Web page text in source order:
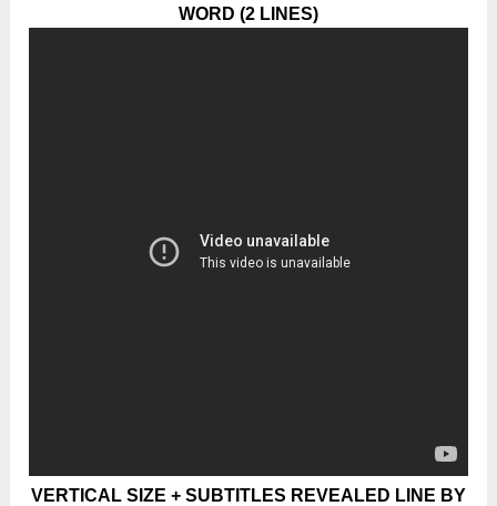
WORD (2 LINES)
VERTICAL SIZE + SUBTITLES REVEALED LINE BY